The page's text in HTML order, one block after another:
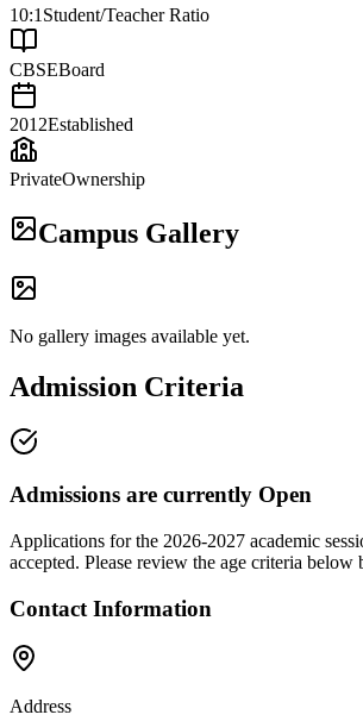
10:1 Student/Teacher Ratio
CBSEBoard
2012Established
PrivateOwnership
Campus Gallery
No gallery images available yet.
Admission Criteria
Admissions are currently Open
Applications for the 2026-2027 academic
accepted. Please review the age criteria below
Contact Information
Address